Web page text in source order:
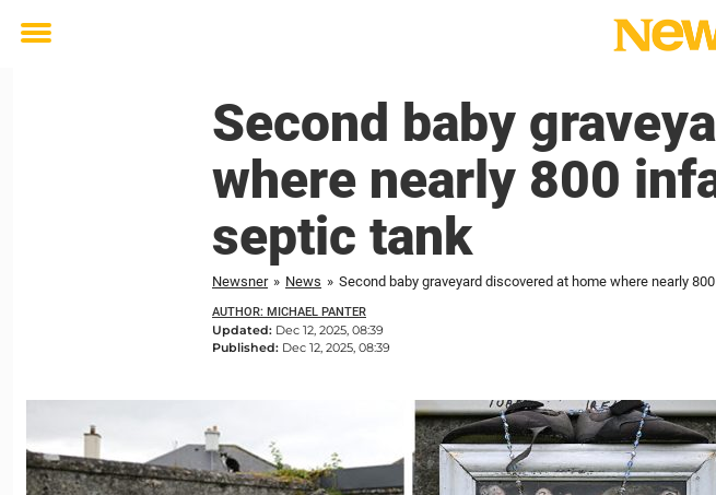
Toggle
Second baby
where nearly 800
septic tank
Newsner » News » Second baby graveyard discovered at home where nearly
AUTHOR: MICHAEL PANTER
Updated: Dec 12, 2025, 08:39
Published: Dec 12, 2025, 08:39